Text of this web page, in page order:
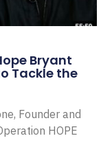
Bryant
Tackle the
Founder and
HOPE